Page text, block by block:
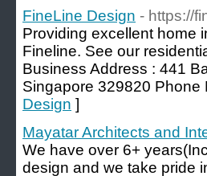
FineLine Design - https://
Providing excellent home
Fineline. See our
Business Address : 441
Singapore 329820
Design ]
Mayatar Architects and
We have over 6+
design and we take pride